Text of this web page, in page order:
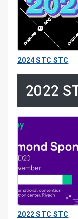
2024 STC STC
2022
2022 STC STC